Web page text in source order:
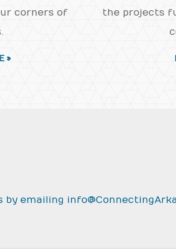
corners of
»
the projects
by emailing